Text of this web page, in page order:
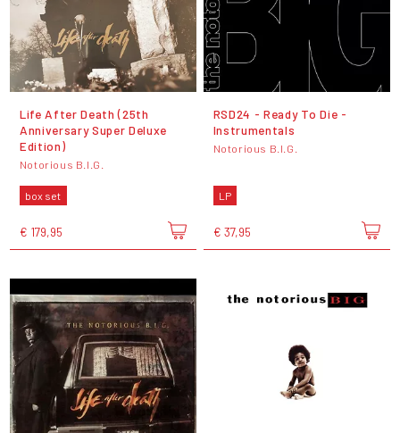
Life After Death (25th
Anniversary Super Deluxe
Edition)
Notorious B.I.G.
box set
€ 179,95
RSD24 - Ready To Die -
Instrumentals
Notorious B.I.G.
LP
€ 37,95